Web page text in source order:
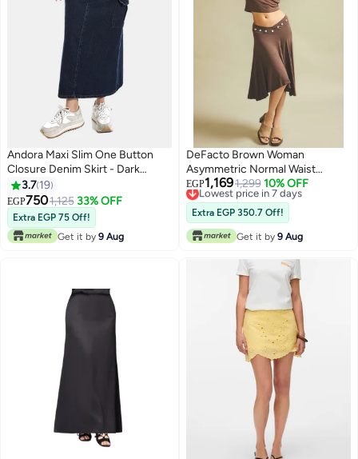
4
Andora Maxi Slim One Button
Closure Denim Skirt - Dark
Blue_Dark blue
3.7 19
EGP7501,125 33% OFF
Extra EGP 75 Off!
Get it by 9 Aug
DeFacto Brown Woman
Asymmetric Normal Waist
Knitted Skirt Casual
EGP1,1691,299 10% OFF
Lowest price in 7 days
Free Delivery
Lowest price in 7 days
Extra EGP 350.7 Off!
Get it by 9 Aug